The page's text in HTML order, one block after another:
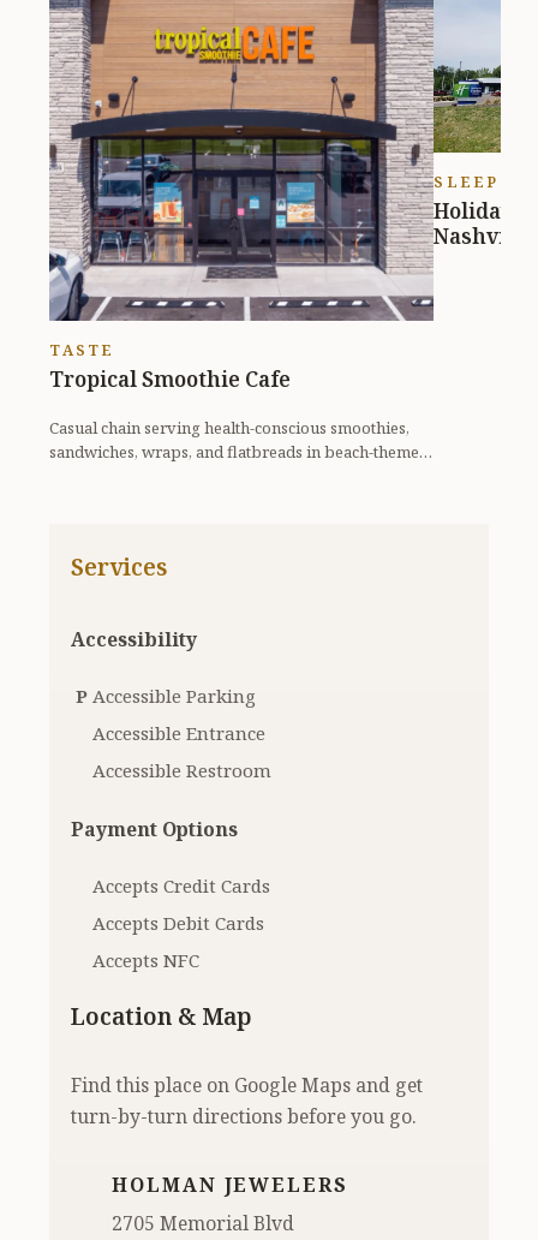
TASTE
Tropical Smoothie Cafe
Casual chain serving health-conscious smoothies,
sandwiches, wraps, and flatbreads in beach-themed
SLEEP
Holiday
Nashville
Services
Accessibility
P Accessible Parking
Accessible Entrance
Accessible Restroom
Payment Options
Accepts Credit Cards
Accepts Debit Cards
Accepts NFC
Location & Map
Find this place on Google Maps and get
turn-by-turn directions before you go.
HOLMAN JEWELERS
2705 Memorial Blvd